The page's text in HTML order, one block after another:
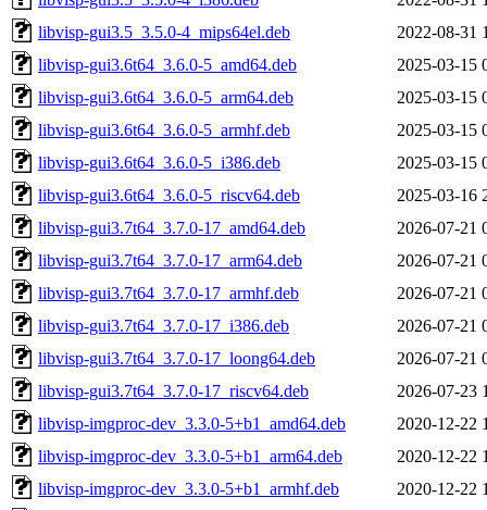
libvisp-gui3.5_3.5.0-4_mips64el.deb
2022-08-31
libvisp-gui3.6t64_3.6.0-5_amd64.deb
2025-03-15
libvisp-gui3.6t64_3.6.0-5_arm64.deb
2025-03-15
libvisp-gui3.6t64_3.6.0-5_armhf.deb
2025-03-15
libvisp-gui3.6t64_3.6.0-5_i386.deb
2025-03-15
libvisp-gui3.6t64_3.6.0-5_riscv64.deb
2025-03-16
libvisp-gui3.7t64_3.7.0-17_amd64.deb
2026-07-21
libvisp-gui3.7t64_3.7.0-17_arm64.deb
2026-07-21
libvisp-gui3.7t64_3.7.0-17_armhf.deb
2026-07-21
libvisp-gui3.7t64_3.7.0-17_i386.deb
2026-07-21
libvisp-gui3.7t64_3.7.0-17_loong64.deb
2026-07-21
libvisp-gui3.7t64_3.7.0-17_riscv64.deb
2026-07-23
libvisp-imgproc-dev_3.3.0-5+b1_amd64.deb
2020-12-22
libvisp-imgproc-dev_3.3.0-5+b1_arm64.deb
2020-12-22
libvisp-imgproc-dev_3.3.0-5+b1_armhf.deb
2020-12-22